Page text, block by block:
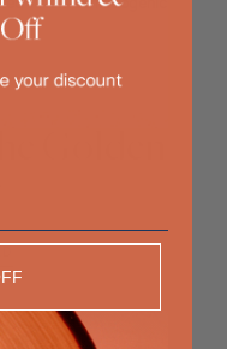
- Non-comedogenic